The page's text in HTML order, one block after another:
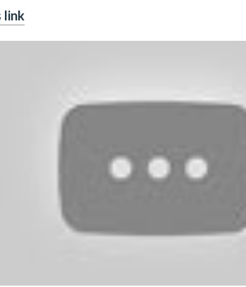
link